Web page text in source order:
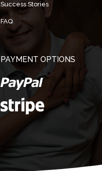
Success Stories
FAQ
PAYMENT OPTIONS